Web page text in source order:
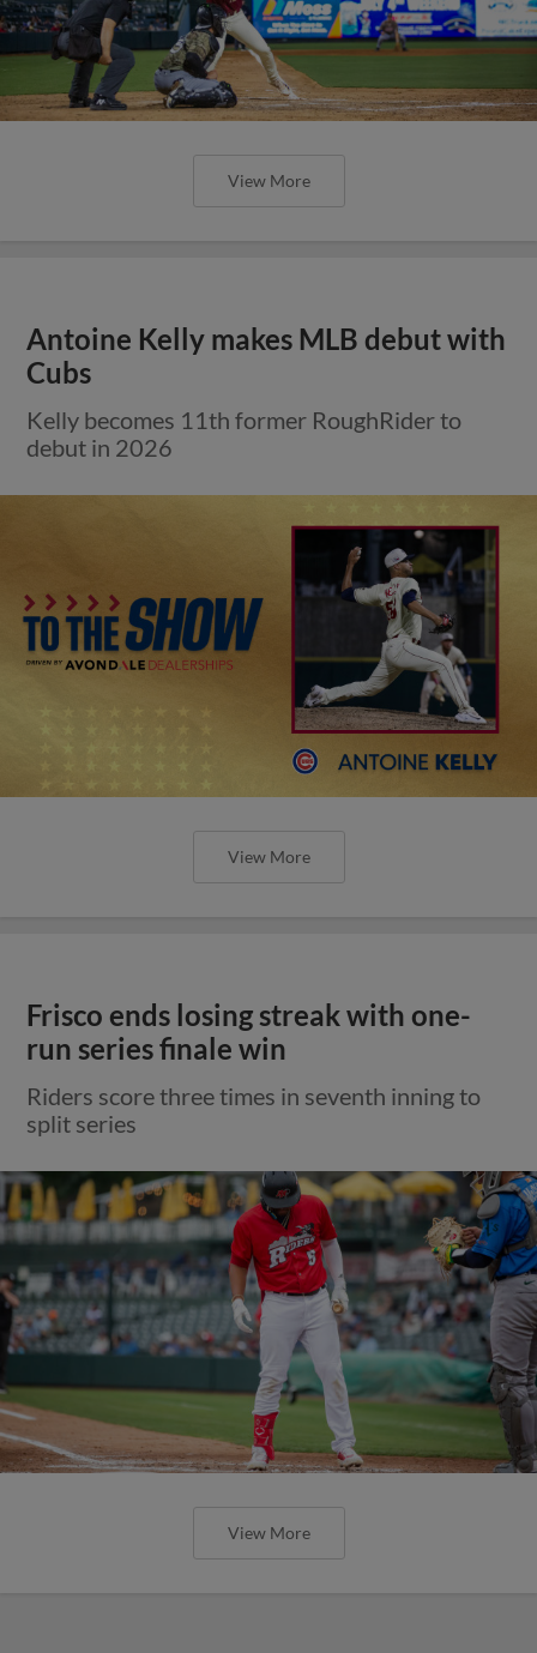
View More
Antoine Kelly makes MLB debut with
Cubs
Kelly becomes 11th former RoughRider to
debut in 2026
View More
Frisco ends losing streak with one-
run series finale win
Riders score three times in seventh inning to
split series
View More